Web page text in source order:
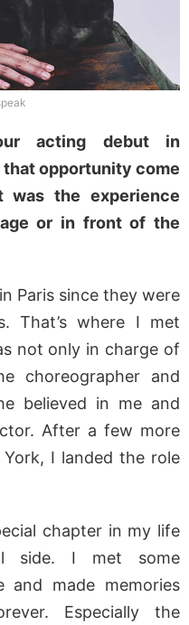
acting debut in
that opportunity come
was the experience
or in front of the
Paris since they were
That’s where I met
not only in charge of
choreographer and
believed in me and
After a few more
I landed the role
chapter in my life
side. I met some
and made memories
Especially the